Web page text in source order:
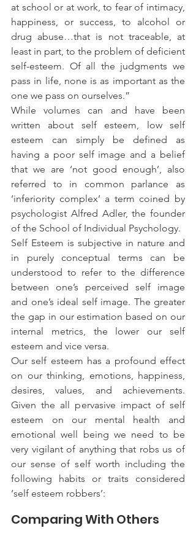
at school or at work, to fear of intimacy,
happiness, or success, to alcohol or
drug abuse…that is not traceable, at
least in part, to the problem of deficient
self-esteem. Of all the judgments we
pass in life, none is as important as the
one we pass on ourselves.”
While volumes can and have been
written about self esteem, low self
esteem can simply be defined as
having a poor self image and a belief
that we are ‘not good enough’, also
referred to in common parlance as
‘inferiority complex’ a term coined by
psychologist Alfred Adler, the founder
of the School of Individual Psychology.
Self Esteem is subjective in nature and
in purely conceptual terms can be
understood to refer to the difference
between one’s perceived self image
and one’s ideal self image. The greater
the gap in our estimation based on our
internal metrics, the lower our self
esteem and vice versa.
Our self esteem has a profound effect
on our thinking, emotions, happiness,
desires, values, and achievements.
Given the all pervasive impact of self
esteem on our mental health and
emotional well being we need to be
very vigilant of anything that robs us of
our sense of self worth including the
following habits or traits considered
‘self esteem robbers’:
Comparing With Others